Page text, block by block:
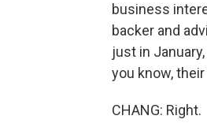
business
backer and
just in
you know,
CHANG: Right.